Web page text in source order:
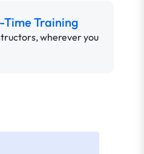
Training
wherever you